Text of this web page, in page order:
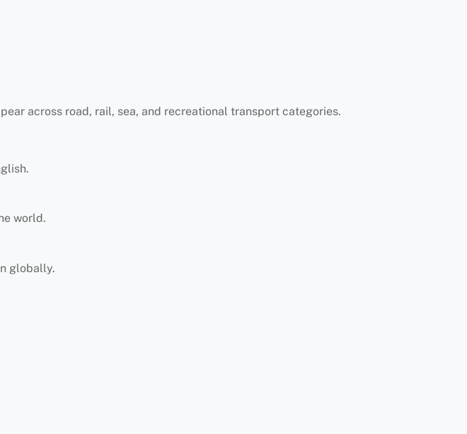
across road, rail, sea, and recreational transport categories.
world.
globally.